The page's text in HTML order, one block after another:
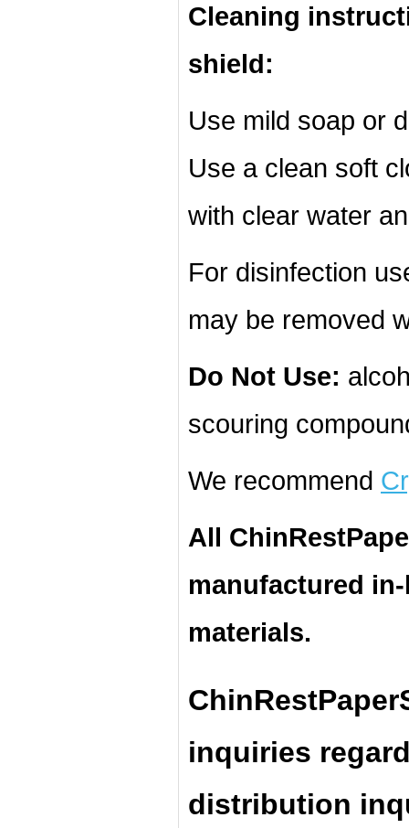
Cleaning
shield:
Use mild soap or
Use a clean soft
with clear water
For disinfection
may be removed
Do Not Use:
scouring
We recommend
All
manufactured
materials.
inquiries
distribution